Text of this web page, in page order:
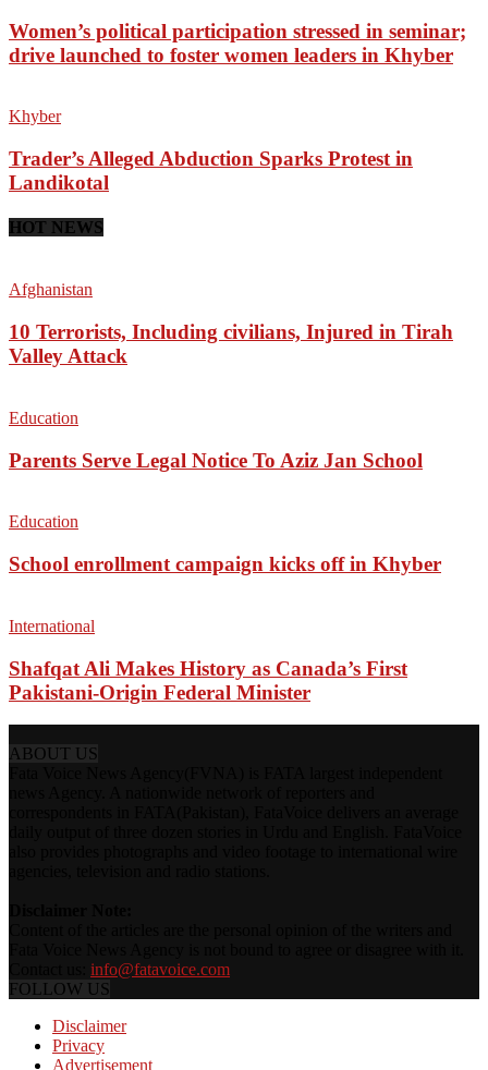
Women’s political participation stressed in seminar;
drive launched to foster women leaders in Khyber
Khyber
Trader’s Alleged Abduction Sparks Protest in
Landikotal
HOT NEWS
Afghanistan
10 Terrorists, Including civilians, Injured in Tirah
Valley Attack
Education
Parents Serve Legal Notice To Aziz Jan School
Education
School enrollment campaign kicks off in Khyber
International
Shafqat Ali Makes History as Canada’s First
Pakistani-Origin Federal Minister
ABOUT US
info@fatavoice.com
FOLLOW US
Disclaimer
Privacy
Advertisement